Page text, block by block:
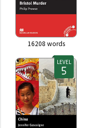
16208 words
LEVEL